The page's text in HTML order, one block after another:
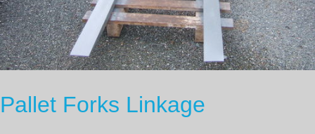
Pallet Forks Linkage